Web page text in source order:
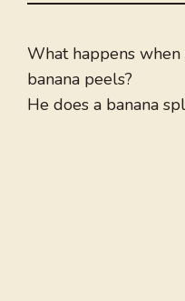
What happens
banana peels?
He does a banana